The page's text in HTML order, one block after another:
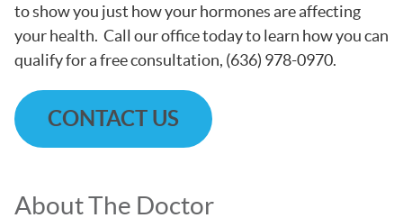
to show you just how your hormones are affecting
your health. Call our office today to learn how you can
qualify for a free consultation, (636) 978-0970.
CONTACT US
About The Doctor